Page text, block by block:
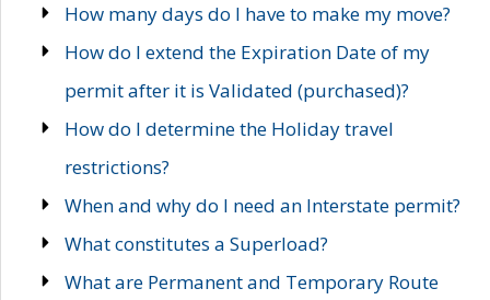
How many days do I have to make my move?
How do I extend the Expiration Date of my
permit after it is Validated (purchased)?
How do I determine the Holiday travel
restrictions?
When and why do I need an Interstate permit?
What constitutes a Superload?
What are Permanent and Temporary Route